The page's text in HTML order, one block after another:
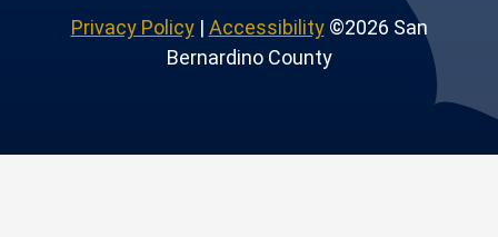
Privacy Policy| Accessibility©2026 San
Bernardino County